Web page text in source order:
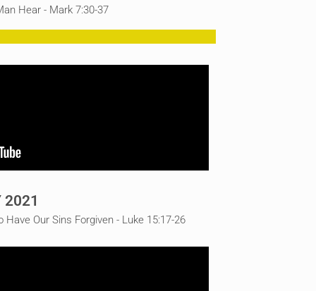
Hear - Mark 7:30-37
2021
Have Our Sins Forgiven - Luke 15:17-26